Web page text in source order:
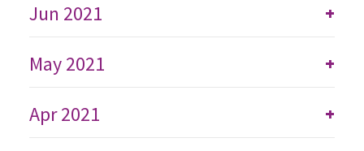
+
Jun 2021
+
May 2021
+
Apr 2021